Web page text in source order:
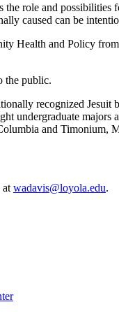
role and
caused can be
Health and Policy
the public.
recognized Jesuit
undergraduate
and Timonium,
atwadavis@loyola.edu.